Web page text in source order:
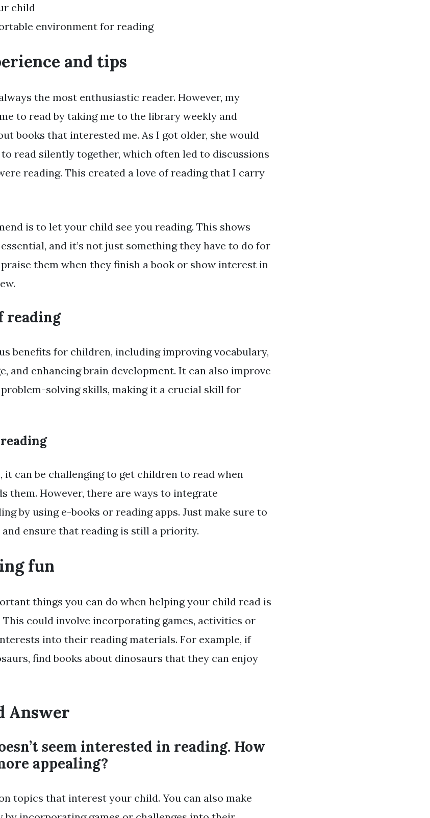
child
environment for reading
and tips
the most enthusiastic reader. However, my
to read by taking me to the library weekly and
books that interested me. As I got older, she would
read silently together, which often led to discussions
reading. This created a love of reading that I carry
is to let your child see you reading. This shows
and it’s not just something they have to do for
them when they finish a book or show interest in
reading
benefits for children, including improving vocabulary,
and enhancing brain development. It can also improve
solving skills, making it a crucial skill for
it can be challenging to get children to read when
them. However, there are ways to integrate
by using e-books or reading apps. Just make sure to
ensure that reading is still a priority.
fun
things you can do when helping your child read is
This could involve incorporating games, activities or
into their reading materials. For example, if
find books about dinosaurs that they can enjoy
Answer
seem interested in reading. How
appealing?
topics that interest your child. You can also make